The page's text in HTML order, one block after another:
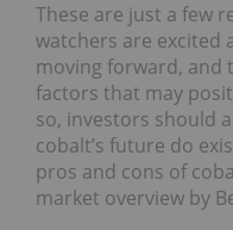
These are just a few
watchers are excited
moving forward, and
factors that may
so, investors should
cobalt’s future do
pros and cons of
market overview by